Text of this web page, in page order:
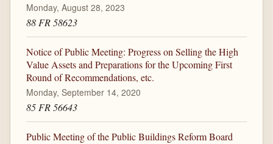
Monday, August 28, 2023
88 FR 58623
Notice of Public Meeting: Progress on Selling the High
Value Assets and Preparations for the Upcoming First
Round of Recommendations, etc.
Monday, September 14, 2020
85 FR 56643
Public Meeting of the Public Buildings Reform Board